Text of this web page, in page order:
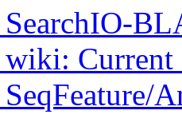
Current